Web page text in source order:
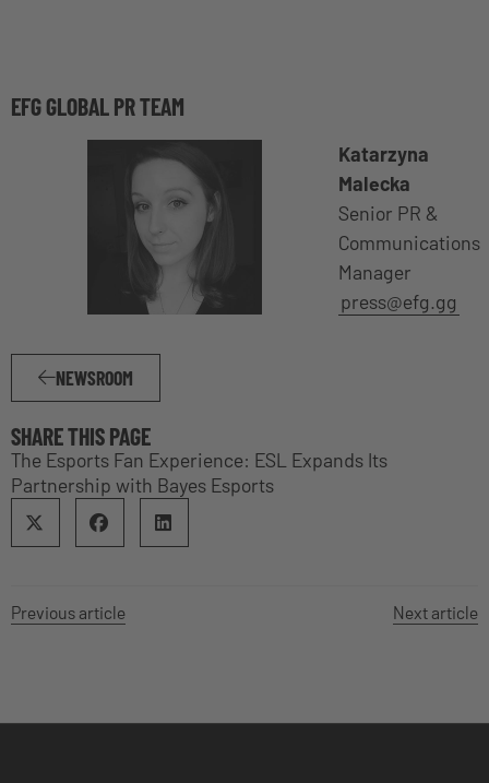
EFG GLOBAL PR TEAM
Katarzyna
Malecka
Senior PR &
Communications
Manager
press@efg.gg
NEWSROOM
SHARE THIS PAGE
The Esports Fan Experience: ESL Expands Its
Partnership with Bayes Esports
Previous article Next article